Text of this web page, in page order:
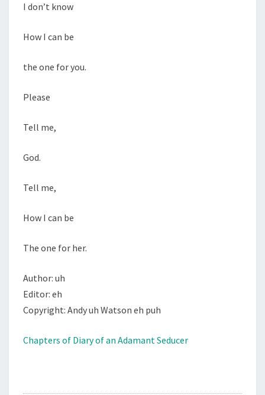
I don’t know
How I can be
the one for you.
Please
Tell me,
God.
Tell me,
How I can be
The one for her.
Author: uh
Editor: eh
Copyright: Andy uh Watson eh puh
Chapters of Diary of an Adamant Seducer